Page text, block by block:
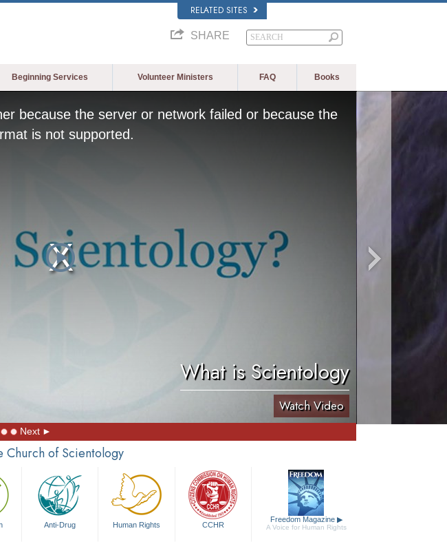
RELATED SITES
SHARE
Beginning Services Volunteer Ministers FAQ Books
because the server or network failed or because the
is not supported.
What is Scientology
Watch Video
Next
Church of Scientology
Anti-Drug Human Rights CCHR
Freedom Magazine ▶
A Voice for Human Rights